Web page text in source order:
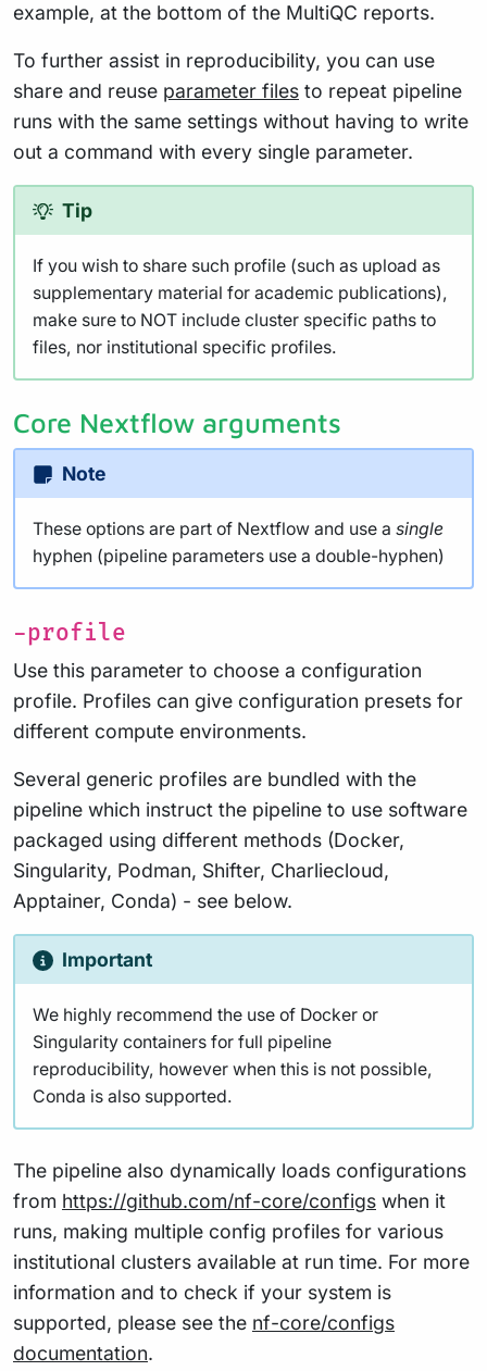
example, at the bottom of the MultiQC reports.
To further assist in reproducibility, you can use
share and reuse parameter files to repeat pipeline
runs with the same settings without having to write
out a command with every single parameter.
Tip
If you wish to share such profile (such as upload as
supplementary material for academic publications),
make sure to NOT include cluster specific paths to
files, nor institutional specific profiles.
Core Nextflow arguments
Note
These options are part of Nextflow and use a single
hyphen (pipeline parameters use a double-hyphen)
-profile
Use this parameter to choose a configuration
profile. Profiles can give configuration presets for
different compute environments.
Several generic profiles are bundled with the
pipeline which instruct the pipeline to use software
packaged using different methods (Docker,
Singularity, Podman, Shifter, Charliecloud,
Apptainer, Conda) - see below.
Important
We highly recommend the use of Docker or
Singularity containers for full pipeline
reproducibility, however when this is not possible,
Conda is also supported.
The pipeline also dynamically loads configurations
from https://github.com/nf-core/configs when it
runs, making multiple config profiles for various
institutional clusters available at run time. For more
information and to check if your system is
supported, please see the nf-core/configs
documentation.